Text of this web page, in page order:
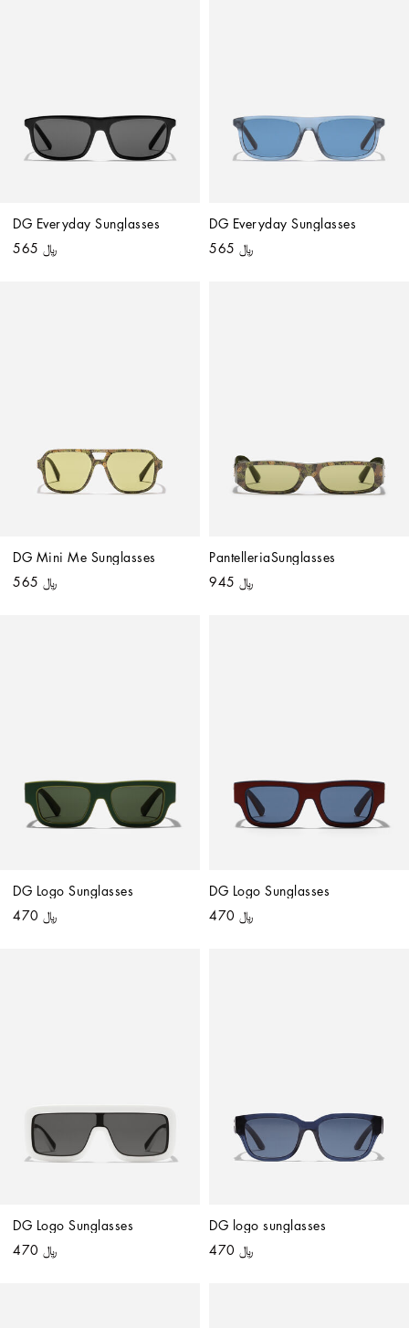
DG Everyday Sunglasses
﷼ 565
DG Everyday Sunglasses
﷼ 565
DG Mini Me Sunglasses
﷼ 565
PantelleriaSunglasses
﷼ 945
DG Logo Sunglasses
﷼ 470
DG Logo Sunglasses
﷼ 470
DG Logo Sunglasses
﷼ 470
DG logo sunglasses
﷼ 470